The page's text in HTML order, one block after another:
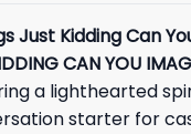
Just Kidding Can
CAN YOU
a lighthearted
starter for